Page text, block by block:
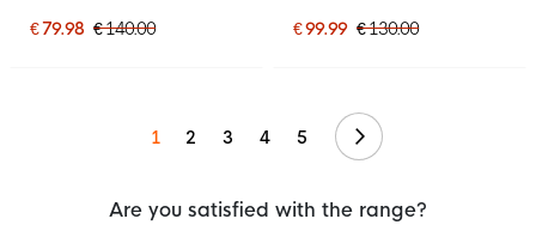
Bright Yellow
€ 79.98 € 140.00
€ 99.99 € 130.00
1 2 3 4 5 Continue
Are you satisfied with the range?